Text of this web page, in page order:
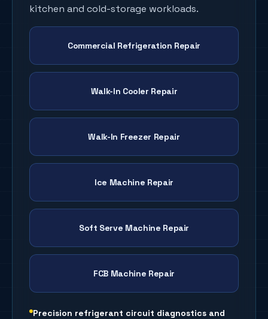
kitchen and cold-storage workloads.
Commercial Refrigeration Repair
Walk-In Cooler Repair
Walk-In Freezer Repair
Ice Machine Repair
Soft Serve Machine Repair
FCB Machine Repair
Precision refrigerant circuit diagnostics and